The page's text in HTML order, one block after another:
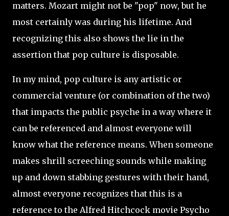
matters. Mozart might not be "pop" now, but he
most certainly was during his lifetime. And
recognizing this also shows the lie in the
assertion that pop culture is disposable.
In my mind, pop culture is any artistic or
commercial venture (or combination of the two)
that impacts the public psyche in a way where it
can be referenced and almost everyone will
know what the reference means. When someone
makes shrill screeching sounds while making
up and down stabbing gestures with their hand,
almost everyone recognizes that this is a
reference to the Alfred Hitchcock movie Psycho